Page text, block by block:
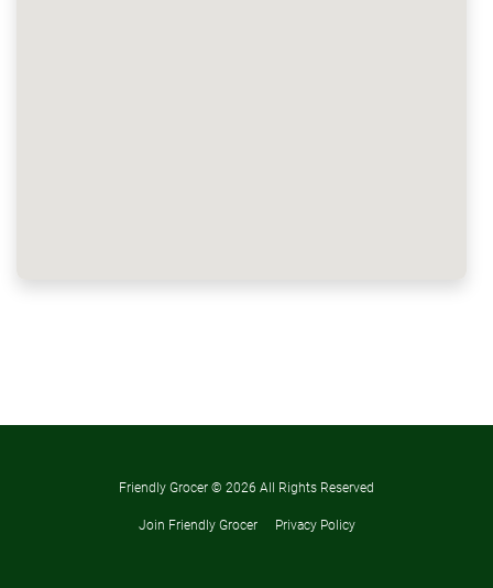
Friendly Grocer © 2026 All Rights Reserved
Join Friendly Grocer Privacy Policy